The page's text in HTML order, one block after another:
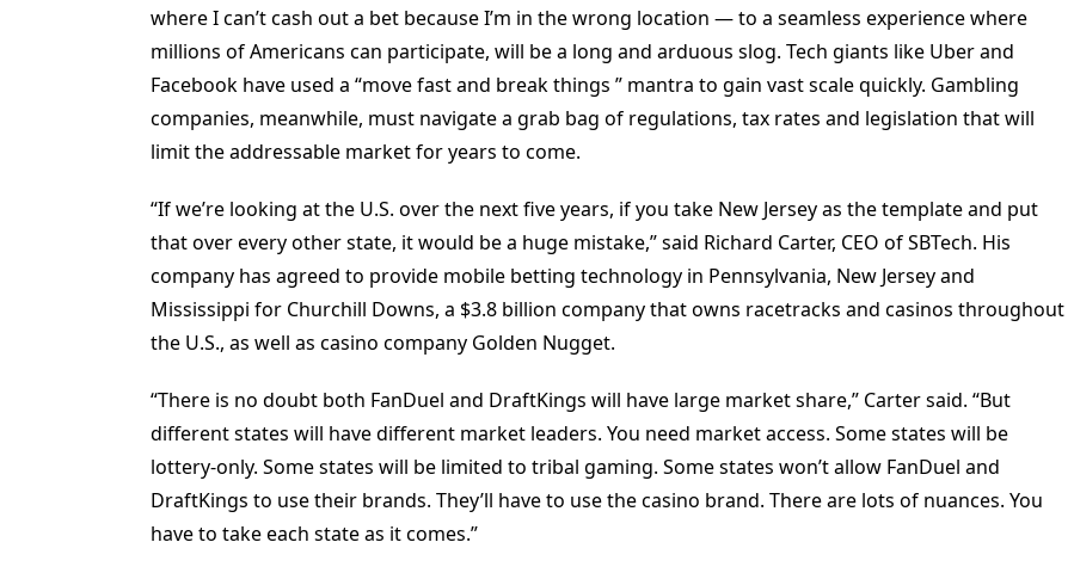
where I can’t cash out a bet because I’m in the wrong location — to a seamless experience where
millions of Americans can participate, will be a long and arduous slog. Tech giants like Uber and
Facebook have used a “move fast and break things ” mantra to gain vast scale quickly. Gambling
companies, meanwhile, must navigate a grab bag of regulations, tax rates and legislation that will
limit the addressable market for years to come.
“If we’re looking at the U.S. over the next five years, if you take New Jersey as the template and put
that over every other state, it would be a huge mistake,” said Richard Carter, CEO of SBTech. His
company has agreed to provide mobile betting technology in Pennsylvania, New Jersey and
Mississippi for Churchill Downs, a $3.8 billion company that owns racetracks and casinos throughout
the U.S., as well as casino company Golden Nugget.
“There is no doubt both FanDuel and DraftKings will have large market share,” Carter said. “But
different states will have different market leaders. You need market access. Some states will be
lottery-only. Some states will be limited to tribal gaming. Some states won’t allow FanDuel and
DraftKings to use their brands. They’ll have to use the casino brand. There are lots of nuances. You
have to take each state as it comes.”